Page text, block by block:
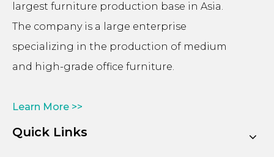
largest furniture production base in Asia.
The company is a large enterprise
specializing in the production of medium
and high-grade office furniture.
Learn More >>
Quick Links